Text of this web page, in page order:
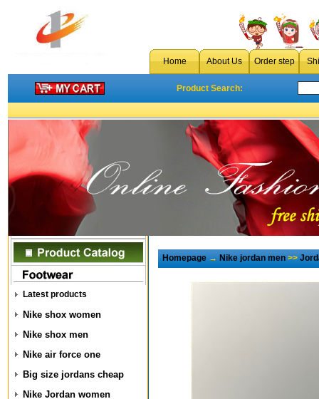
Home About Us Order step
Product Search:
Latest products
Nike shox women
Nike shox men
Nike air force one
Big size jordans cheap
Nike Jordan women
Homepage→Nike jordan men>>